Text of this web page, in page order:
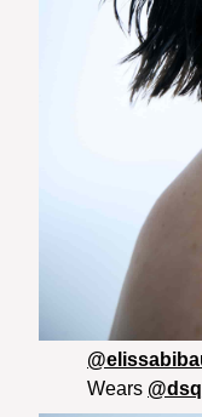
Wears